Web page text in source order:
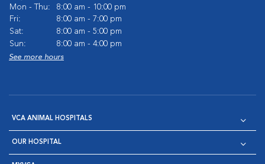
Mon - Thu:
8:00 am - 10:00 pm
Fri:
8:00 am - 7:00 pm
Sat:
8:00 am - 5:00 pm
Sun:
8:00 am - 4:00 pm
See more hours
VCA ANIMAL HOSPITALS
OUR HOSPITAL